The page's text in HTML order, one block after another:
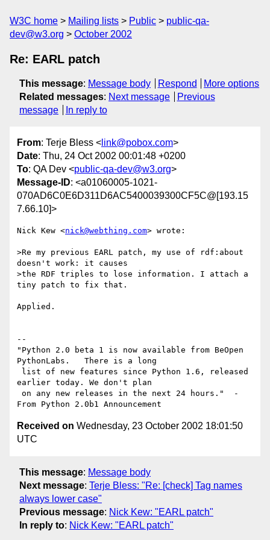
W3C home Mailing lists Public
public-qa-
dev@w3.org
October 2002
Re: EARL patch
This message: Message body Respond
More options
Related messages: Next message
Previous
message
In reply to
From: Terje Bless < link@pobox.com>
Date: Thu, 24 Oct 2002 00:01:48 +0200
To: QA Dev <public-qa-dev@w3.org>
Message-ID: <a01060005-1021-
070AD6C0E6D311D6AC5400039300CF5C@[193.15
7.66.10]>
Nick Kew <nick@webthing.com> wrote:
>Re my previous EARL patch, my use of rdf:about
doesn't work: it causes
>the RDF triples to lose information. I attach a
tiny patch to fix that.
Applied.
--
"Python 2.0 beta 1 is now available from BeOpen
PythonLabs.   There is a long
earlier today. We don't plan
Received on Wednesday, 23 October 2002 18:01:50
UTC
This message: Message body
Next message: Terje Bless: "Re: [check] Tag names
always lower case"
Previous message: Nick Kew: "EARL patch"
In reply to: Nick Kew: "EARL patch"